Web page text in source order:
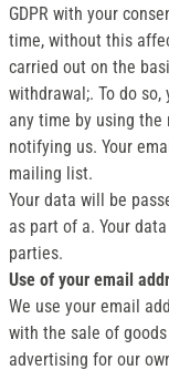
GDPR with your
time, without this
carried out on the
withdrawal;. To do
any time by using
notifying us. Your
mailing list.
Your data will be
as part of a. Your
parties.
Use of your email
We use your email
with the sale of
advertising for our